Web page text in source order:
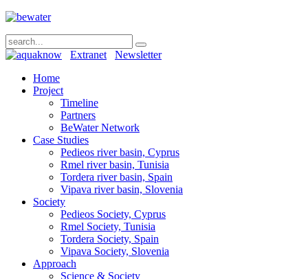
Extranet
Newsletter
Home
Project
Timeline
Partners
BeWater Network
Case Studies
Pedieos river basin, Cyprus
Rmel river basin, Tunisia
Tordera river basin, Spain
Vipava river basin, Slovenia
Society
Pedieos Society, Cyprus
Rmel Society, Tunisia
Tordera Society, Spain
Vipava Society, Slovenia
Approach
Science & Society